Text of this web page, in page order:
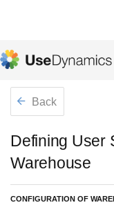
Back
Defining User
Warehouse
CONFIGURATION OF